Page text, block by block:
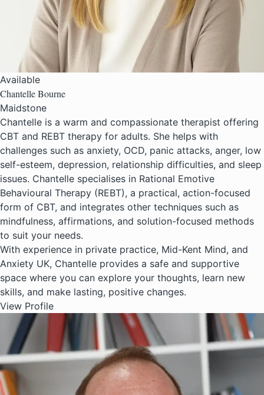
Available
Chantelle Bourne
Maidstone
Chantelle is a warm and compassionate therapist offering
CBT and REBT therapy for adults. She helps with
challenges such as anxiety, OCD, panic attacks, anger, low
self-esteem, depression, relationship difficulties, and sleep
issues. Chantelle specialises in Rational Emotive
Behavioural Therapy (REBT), a practical, action-focused
form of CBT, and integrates other techniques such as
mindfulness, affirmations, and solution-focused methods
to suit your needs.
With experience in private practice, Mid-Kent Mind, and
Anxiety UK, Chantelle provides a safe and supportive
space where you can explore your thoughts, learn new
skills, and make lasting, positive changes.
View Profile